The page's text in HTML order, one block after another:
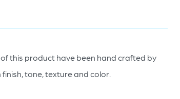
this product have been hand crafted by
tone, texture and color.